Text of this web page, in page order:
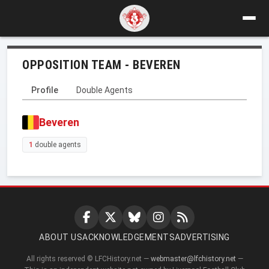
OPPOSITION TEAM - BEVEREN
Profile Double Agents
Beveren
1 double agents
ABOUT USACKNOWLEDGEMENTSADVERTISING
All rights reserved © LFCHistory.net — webmaster@lfchistory.net —